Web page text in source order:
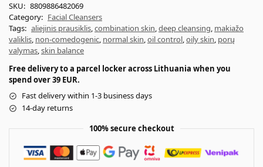
SKU: 8809886482069
Category: Facial Cleansers
Tags: aliejinis prausiklis,combination skin,deep cleansing, makiažo
valiklis, non-comedogenic, normal skin,oil control,oily skin, porų
valymas,skin balance
Free delivery to a parcel locker across Lithuania when you
spend over 39 EUR.
Fast delivery within 1-3 business days
14-day returns
100% secure checkout